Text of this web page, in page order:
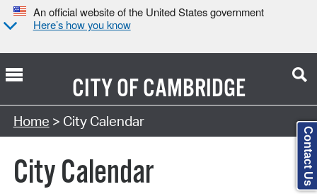
An official website of the United States government
Here’s how you know
CITY OFCAMBRIDGE
Search Type:
Home > City Calendar
City Calendar Contact Us